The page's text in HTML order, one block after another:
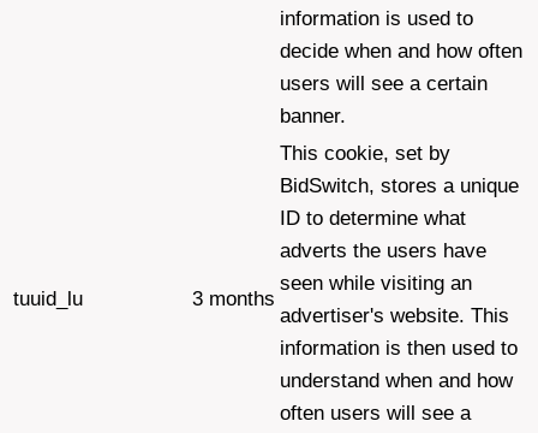
information is used to
decide when and how often
users will see a certain
banner.
tuuid_lu 3 months
This cookie, set by
BidSwitch, stores a unique
ID to determine what
adverts the users have
seen while visiting an
advertiser's website. This
information is then used to
understand when and how
often users will see a